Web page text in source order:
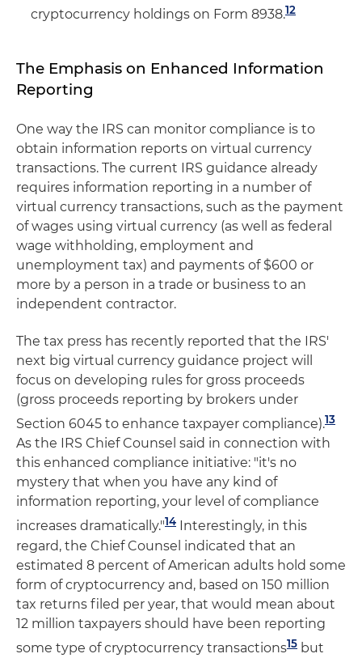
cryptocurrency holdings on Form 8938.12
The Emphasis on Enhanced Information
Reporting
One way the IRS can monitor compliance is to
obtain information reports on virtual currency
transactions. The current IRS guidance already
requires information reporting in a number of
virtual currency transactions, such as the payment
of wages using virtual currency (as well as federal
wage withholding, employment and
unemployment tax) and payments of $600 or
more by a person in a trade or business to an
independent contractor.
The tax press has recently reported that the IRS'
next big virtual currency guidance project will
focus on developing rules for gross proceeds
(gross proceeds reporting by brokers under
Section 6045 to enhance taxpayer compliance).13
As the IRS Chief Counsel said in connection with
this enhanced compliance initiative: "it's no
mystery that when you have any kind of
information reporting, your level of compliance
increases dramatically."14 Interestingly, in this
regard, the Chief Counsel indicated that an
estimated 8 percent of American adults hold some
form of cryptocurrency and, based on 150 million
tax returns filed per year, that would mean about
12 million taxpayers should have been reporting
some type of cryptocurrency transactions15 but